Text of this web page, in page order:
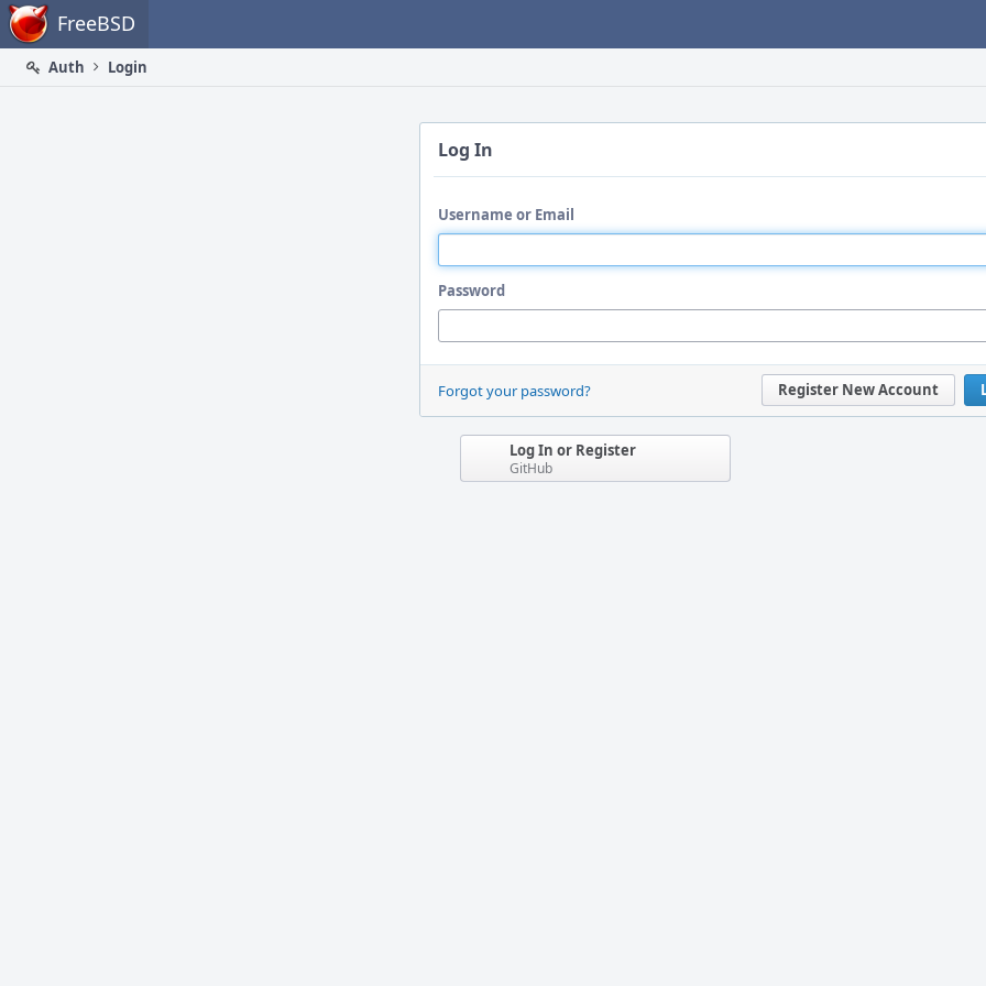
Home FreeBSD
Auth
Login
Log In
Username or Email
Password
Register New Account
Forgot your password?
Log In or Register
GitHub